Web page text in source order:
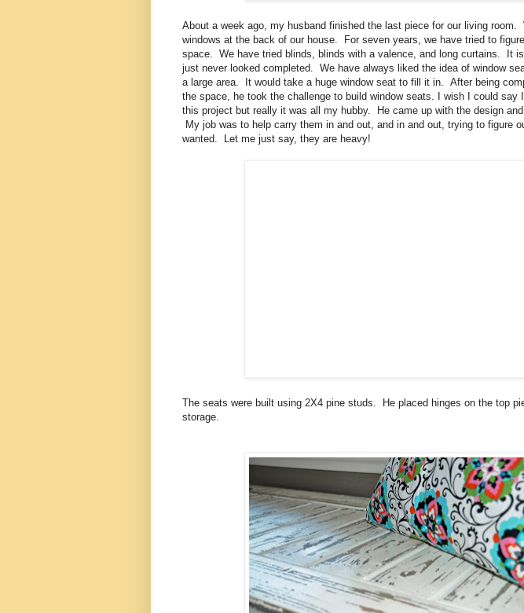
About a week ago, my husband finished the last piece for our living room.
windows at the back of our house. For seven years, we have tried to
space. We have tried blinds, blinds with a valence, and long curtains. It
just never looked completed. We have always liked the idea of window
a large area. It would take a huge window seat to fill it in. After being
the space, he took the challenge to build window seats. I wish I could say
this project but really it was all my hubby. He came up with the design
My job was to help carry them in and out, and in and out, trying to figure
wanted. Let me just say, they are heavy!
The seats were built using 2X4 pine studs. He placed hinges on the top
storage.